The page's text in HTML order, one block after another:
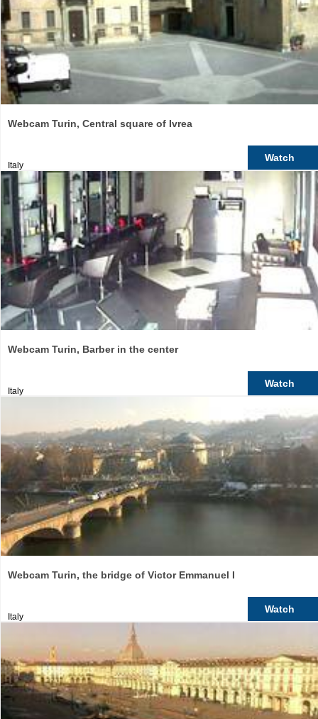
Webcam Turin, Central square of Ivrea
Italy
Watch
Webcam Turin, Barber in the center
Italy
Watch
Webcam Turin, the bridge of Victor Emmanuel I
Italy
Watch